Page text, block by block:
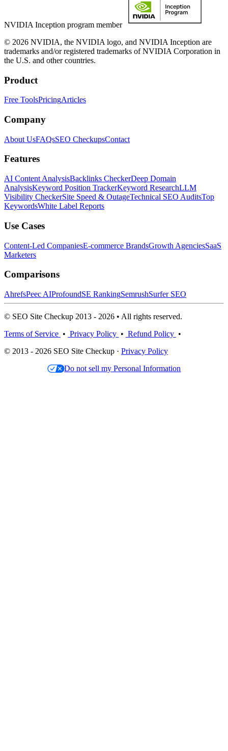
NVIDIA Inception program member
© 2026 NVIDIA, the NVIDIA logo, and NVIDIA Inception are
trademarks and/or registered trademarks of NVIDIA Corporation in
the U.S. and other countries.
Product
Free ToolsPricingArticles
Company
About UsFAQsSEO CheckupsContact
Features
AI Content AnalysisBacklinks CheckerDeep Domain
AnalysisKeyword Position TrackerKeyword ResearchLLM
Visibility CheckerSite Speed & OutageTechnical SEO AuditsTop
KeywordsWhite Label Reports
Use Cases
Content-Led CompaniesE-commerce BrandsGrowth AgenciesSaaS
Marketers
Comparisons
AhrefsPeec AIProfoundSE RankingSemrushSurfer SEO
© SEO Site Checkup 2013 - 2026 • All rights reserved.
Terms of Service • Privacy Policy • Refund Policy •
© 2013 - 2026 SEO Site Checkup · Privacy Policy
Do not sell my Personal Information